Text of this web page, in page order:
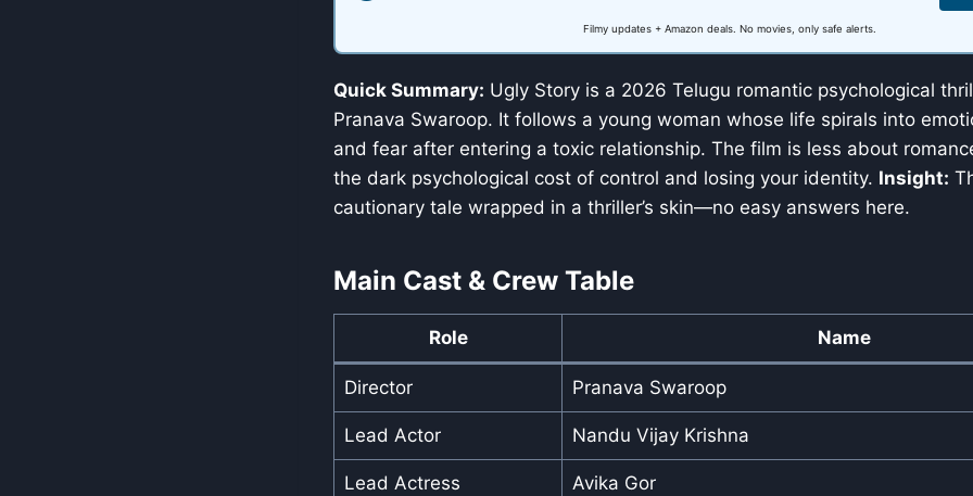
Filmy updates + Amazon deals. No movies, only safe alerts.
Quick Summary: Ugly Story is a 2026 Telugu romantic psychological
Pranava Swaroop. It follows a young woman whose life spirals into
and fear after entering a toxic relationship. The film is less about
the dark psychological cost of control and losing your identity. Insight:
cautionary tale wrapped in a thriller’s skin—no easy answers here.
Main Cast & Crew Table
Role Name
Director Pranava Swaroop
Lead Actor Nandu Vijay Krishna
Lead Actress Avika Gor